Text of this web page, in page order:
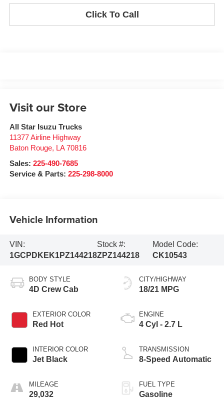
Click To Call
Visit our Store
All Star Isuzu Trucks
11377 Airline Highway
Baton Rouge, LA 70816
Sales: 225-490-7685
Service & Parts: 225-298-8000
Vehicle Information
VIN:
1GCPDKEK1PZ144218
Stock #:
ZPZ144218
Model Code:
CK10543
BODY STYLE
4D Crew Cab
EXTERIOR COLOR
Red Hot
INTERIOR COLOR
Jet Black
MILEAGE
29,032
CITY/HIGHWAY
18/21 MPG
ENGINE
4 Cyl - 2.7 L
TRANSMISSION
8-Speed Automatic
FUEL TYPE
Gasoline